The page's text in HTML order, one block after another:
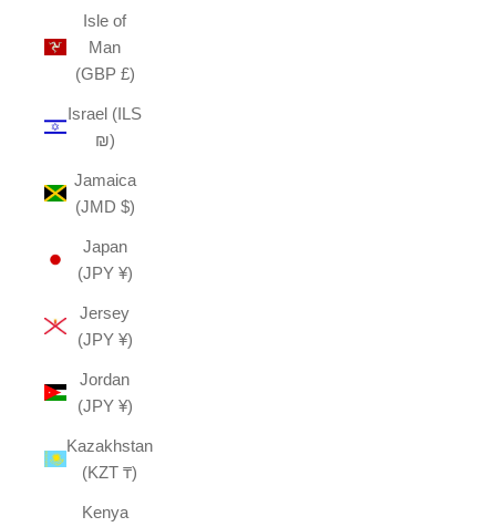
Isle of
Man
(GBP £)
Israel (ILS
₪)
Jamaica
(JMD $)
Japan
(JPY ¥)
Jersey
(JPY ¥)
Jordan
(JPY ¥)
Kazakhstan
(KZT ₸)
Kenya